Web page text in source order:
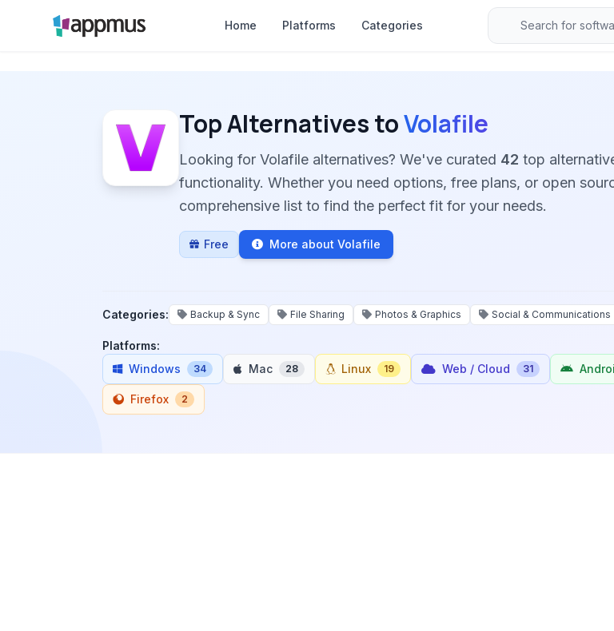
Home Platforms Categories
Top Alternatives toVolafile
Looking for Volafile alternatives? We've curated 42 top
functionality. Whether you need options, free plans, or open
comprehensive list to find the perfect fit for your needs.
Free More about Volafile
Categories: Backup & Sync File Sharing Photos & Graphics Social & Communications
Platforms:
Windows
34 Mac 28 Linux 19 Web / Cloud 31
Firefox 2